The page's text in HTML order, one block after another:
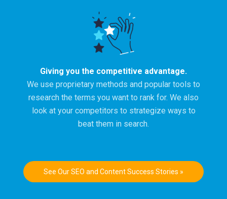
Giving you the competitive advantage.
We use proprietary methods and popular tools to
research the terms you want to rank for. We also
look at your competitors to strategize ways to
beat them in search.
See Our SEO and Content Success Stories »